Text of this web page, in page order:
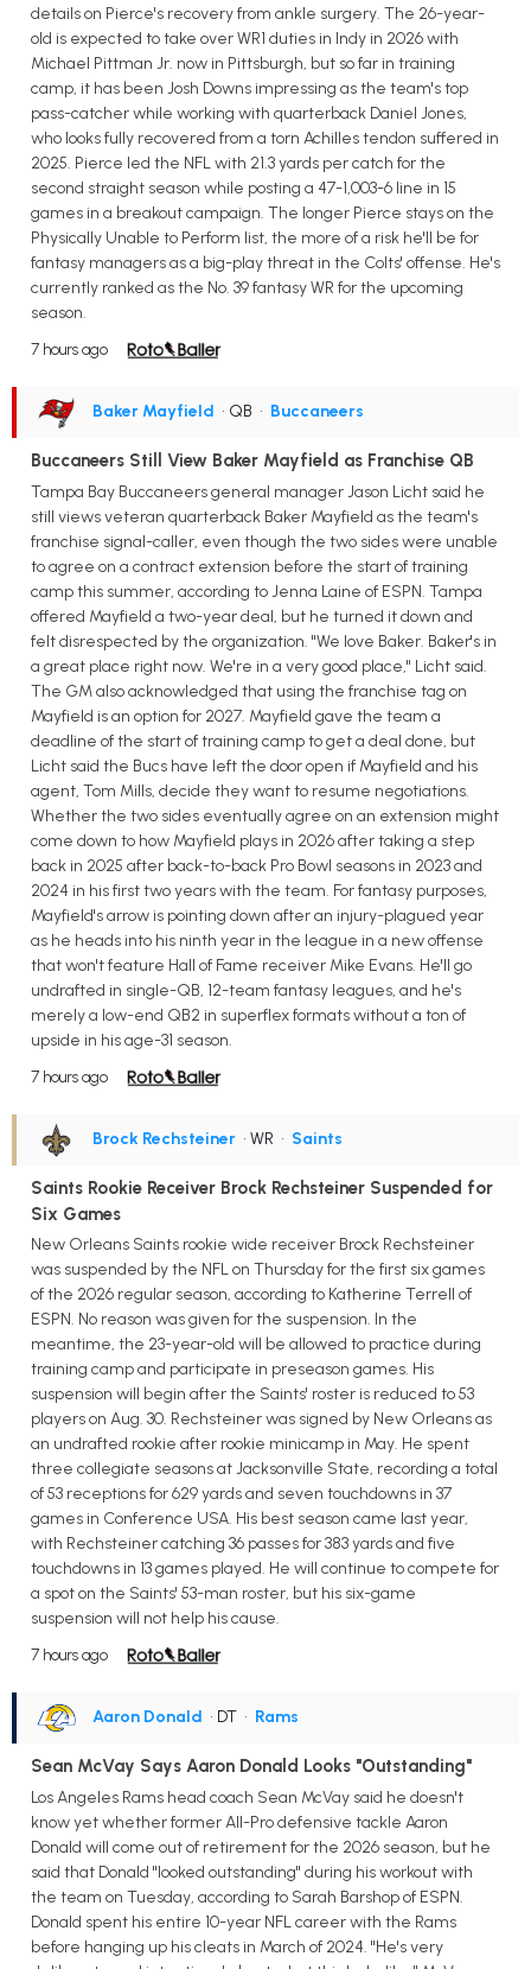
details on Pierce's recovery from ankle surgery. The 26-year-
old is expected to take over WR1 duties in Indy in 2026 with
Michael Pittman Jr. now in Pittsburgh, but so far in training
camp, it has been Josh Downs impressing as the team's top
pass-catcher while working with quarterback Daniel Jones,
who looks fully recovered from a torn Achilles tendon suffered in
2025. Pierce led the NFL with 21.3 yards per catch for the
second straight season while posting a 47-1,003-6 line in 15
games in a breakout campaign. The longer Pierce stays on the
Physically Unable to Perform list, the more of a risk he'll be for
fantasy managers as a big-play threat in the Colts' offense. He's
currently ranked as the No. 39 fantasy WR for the upcoming
season.
7 hours ago
Baker Mayfield • QB • Buccaneers
Buccaneers Still View Baker Mayfield as Franchise QB
Tampa Bay Buccaneers general manager Jason Licht said he
still views veteran quarterback Baker Mayfield as the team's
franchise signal-caller, even though the two sides were unable
to agree on a contract extension before the start of training
camp this summer, according to Jenna Laine of ESPN. Tampa
offered Mayfield a two-year deal, but he turned it down and
felt disrespected by the organization. "We love Baker. Baker's in
a great place right now. We're in a very good place," Licht said.
The GM also acknowledged that using the franchise tag on
Mayfield is an option for 2027. Mayfield gave the team a
deadline of the start of training camp to get a deal done, but
Licht said the Bucs have left the door open if Mayfield and his
agent, Tom Mills, decide they want to resume negotiations.
Whether the two sides eventually agree on an extension might
come down to how Mayfield plays in 2026 after taking a step
back in 2025 after back-to-back Pro Bowl seasons in 2023 and
2024 in his first two years with the team. For fantasy purposes,
Mayfield's arrow is pointing down after an injury-plagued year
as he heads into his ninth year in the league in a new offense
that won't feature Hall of Fame receiver Mike Evans. He'll go
undrafted in single-QB, 12-team fantasy leagues, and he's
merely a low-end QB2 in superflex formats without a ton of
upside in his age-31 season.
7 hours ago
Brock Rechsteiner • WR • Saints
Saints Rookie Receiver Brock Rechsteiner Suspended for
Six Games
New Orleans Saints rookie wide receiver Brock Rechsteiner
was suspended by the NFL on Thursday for the first six games
of the 2026 regular season, according to Katherine Terrell of
ESPN. No reason was given for the suspension. In the
meantime, the 23-year-old will be allowed to practice during
training camp and participate in preseason games. His
suspension will begin after the Saints' roster is reduced to 53
players on Aug. 30. Rechsteiner was signed by New Orleans as
an undrafted rookie after rookie minicamp in May. He spent
three collegiate seasons at Jacksonville State, recording a total
of 53 receptions for 629 yards and seven touchdowns in 37
games in Conference USA. His best season came last year,
with Rechsteiner catching 36 passes for 383 yards and five
touchdowns in 13 games played. He will continue to compete for
a spot on the Saints' 53-man roster, but his six-game
suspension will not help his cause.
7 hours ago
Aaron Donald • DT • Rams
Sean McVay Says Aaron Donald Looks "Outstanding"
Los Angeles Rams head coach Sean McVay said he doesn't
know yet whether former All-Pro defensive tackle Aaron
Donald will come out of retirement for the 2026 season, but he
said that Donald "looked outstanding" during his workout with
the team on Tuesday, according to Sarah Barshop of ESPN.
Donald spent his entire 10-year NFL career with the Rams
before hanging up his cleats in March of 2024. "He's very